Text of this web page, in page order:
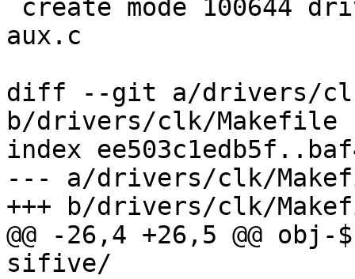
aux.c
diff --git a/drivers/
b/drivers/clk/Makefile
index
--- a/drivers/clk/
+++ b/drivers/clk/
@@ -26,4 +26,5 @@ obj-
sifive/